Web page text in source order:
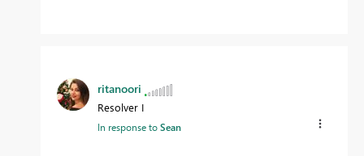
ritanoori
Resolver I
In response toSean